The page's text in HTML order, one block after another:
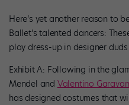
Here’s yet another reason to
Ballet’s talented dancers:
play dress-up in designer
Exhibit A: Following in the
Mendel and Valentino
has designed costumes that